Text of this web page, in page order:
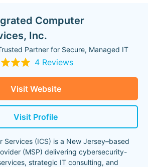
Computer
Inc.
Partner for Secure, Managed IT
4 Reviews
Visit Website
Visit Profile
Services (ICS) is a New Jersey–based
(MSP) delivering cybersecurity-
strategic IT consulting, and